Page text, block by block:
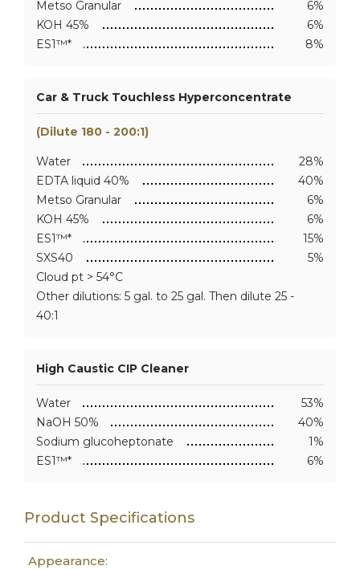
Metso Granular
6%
KOH 45%
6%
ES1™*
8%
Car & Truck Touchless Hyperconcentrate
(Dilute 180 - 200:1)
Water
28%
EDTA liquid 40%
40%
Metso Granular
6%
KOH 45%
6%
ES1™*
15%
SXS40
5%
Cloud pt > 54°C
Other dilutions: 5 gal. to 25 gal. Then dilute 25 -
40:1
High Caustic CIP Cleaner
Water
53%
NaOH 50%
40%
Sodium glucoheptonate
1%
ES1™*
6%
Product Specifications
Appearance: